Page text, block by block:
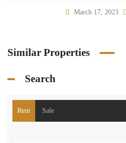
March 17, 2023
Similar Properties
Search
Rent Sale